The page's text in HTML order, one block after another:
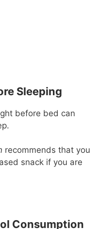
Sleeping
before bed can
recommends that you
snack if you are
Consumption